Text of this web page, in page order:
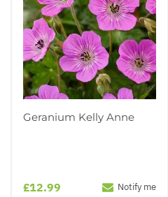
Geranium Kelly Anne
£12.99 Notify me